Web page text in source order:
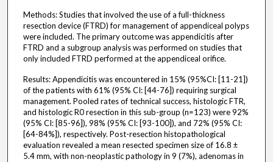
Methods: Studies that involved the use of a full-thickness
resection device (FTRD) for management of appendiceal polyps
were included. The primary outcome was appendicitis after
FTRD and a subgroup analysis was performed on studies that
only included FTRD performed at the appendiceal orifice.
Results: Appendicitis was encountered in 15% (95%CI: [11-21])
of the patients with 61% (95% CI: [44-76]) requiring surgical
management. Pooled rates of technical success, histologic FTR,
and histologic R0 resection in this sub-group (n=123) were 92%
(95% CI: [85-96]), 98% (95% CI: [93-100]), and 72% (95% CI:
[64-84%]), respectively. Post-resection histopathological
evaluation revealed a mean resected specimen size of 16.8 ±
5.4 mm, with non-neoplastic pathology in 9 (7%), adenomas in